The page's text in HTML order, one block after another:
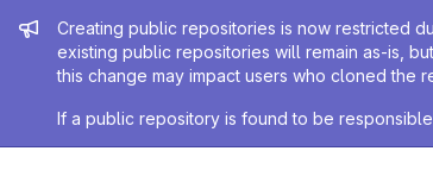
Admin message
Creating public repositories is now restricted
existing public repositories will remain as-is,
this change may impact users who cloned the
If a public repository is found to be